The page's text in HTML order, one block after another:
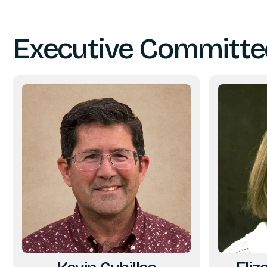
Executive